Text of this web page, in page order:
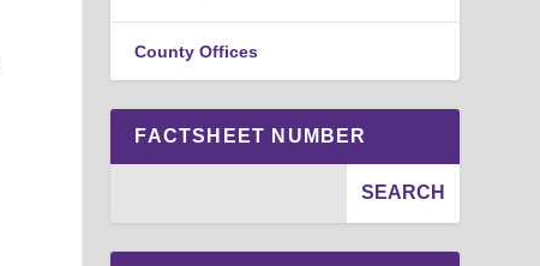
County Offices
FACTSHEET NUMBER